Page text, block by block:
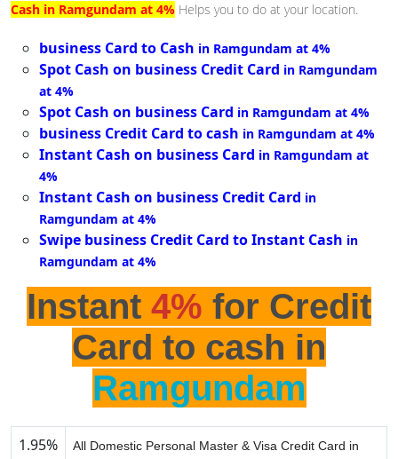
Cash in Ramgundam at 4% Helps you to do at your location.
business Card to Cash in Ramgundam at 4%
Spot Cash on business Credit Card in Ramgundam
at 4%
Spot Cash on business Card in Ramgundam at 4%
business Credit Card to cash in Ramgundam at 4%
Instant Cash on business Card in Ramgundam at
4%
Instant Cash on business Credit Card in
Ramgundam at 4%
Swipe business Credit Card to Instant Cash in
Ramgundam at 4%
Instant 4% for Credit
Card to cash in
Ramgundam
1.95%
All Domestic Personal Master & Visa Credit Card in